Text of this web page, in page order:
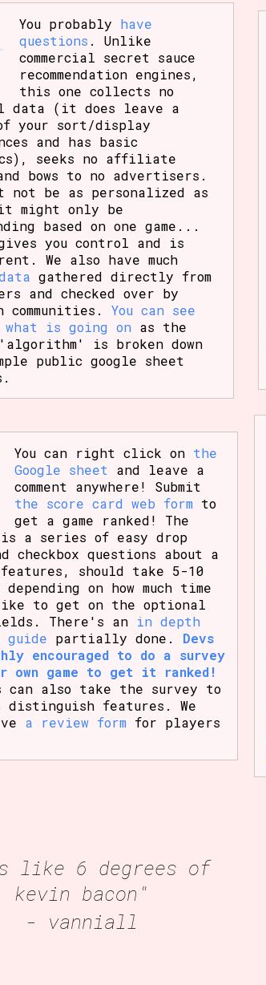
You probably have
questions . Unlike
commercial secret sauce
recommendation engines,
this one collects no
data (it does leave a
your sort/display
and has basic
seeks no affiliate
bows to no advertisers.
not be as personalized as
might only be
based on one game...
you control and is
We also have much
gathered directly from
and checked over by
communities. You can see
is going on as the
is broken down
public google sheet
You can right click on the
Google sheet and leave a
comment anywhere! Submit
the score card web form to
get a game ranked! The
is a series of easy drop
checkbox questions about a
features, should take 5-10
depending on how much time
to get on the optional
There's an in depth
guide partially done. Devs
encouraged to do a survey
own game to get it ranked!
can also take the survey to
distinguish features. We
a review form for players
like 6 degrees of
kevin bacon"
- vanniall